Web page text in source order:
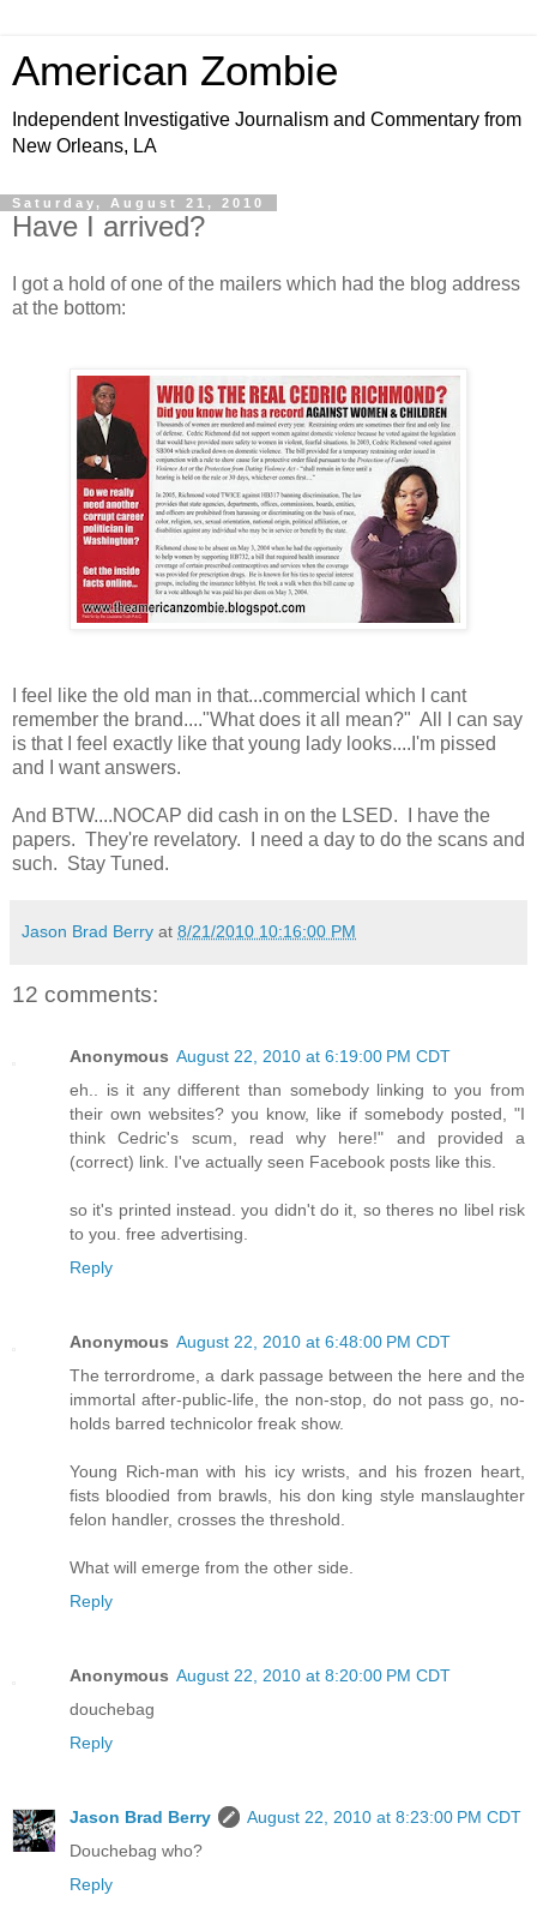
American Zombie
Independent Investigative Journalism and Commentary from
New Orleans, LA
Saturday, August 21, 2010
Have I arrived?
I got a hold of one of the mailers which had the blog address
at the bottom:
I feel like the old man in that...commercial which I cant
remember the brand...."What does it all mean?" All I can say
is that I feel exactly like that young lady looks....I'm pissed
and I want answers.
And BTW....NOCAP did cash in on the LSED. I have the
papers. They're revelatory. I need a day to do the scans and
such. Stay Tuned.
Jason Brad Berry at 8/21/2010 10:16:00 PM
12 comments:
Anonymous August 22, 2010 at 6:19:00 PM CDT
eh.. is it any different than somebody linking to you from
their own websites? you know, like if somebody posted, "I
think Cedric's scum, read why here!" and provided a
(correct) link. I've actually seen Facebook posts like this.
so it's printed instead. you didn't do it, so theres no libel risk
to you. free advertising.
Reply
Anonymous August 22, 2010 at 6:48:00 PM CDT
The terrordrome, a dark passage between the here and the
immortal after-public-life, the non-stop, do not pass go, no-
holds barred technicolor freak show.
Young Rich-man with his icy wrists, and his frozen heart,
fists bloodied from brawls, his don king style manslaughter
felon handler, crosses the threshold.
What will emerge from the other side.
Reply
Anonymous August 22, 2010 at 8:20:00 PM CDT
douchebag
Reply
Jason Brad Berry
August 22, 2010 at 8:23:00 PM CDT
Douchebag who?
Reply